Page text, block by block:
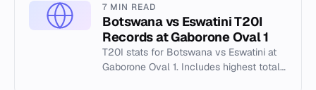
7 MIN READ
Botswana vs Eswatini T20I
Records at Gaborone Oval 1
T20I stats for Botswana vs Eswatini at
Gaborone Oval 1. Includes highest totals,